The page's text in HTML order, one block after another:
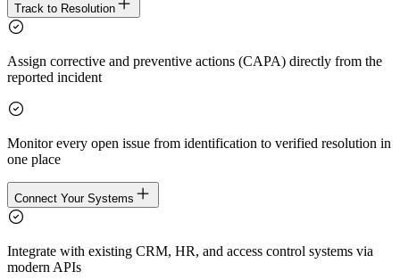
Track to Resolution
Assign corrective and preventive actions (CAPA) directly from the
reported incident
Monitor every open issue from identification to verified resolution in
one place
Connect Your Systems
Integrate with existing CRM, HR, and access control systems via
modern APIs